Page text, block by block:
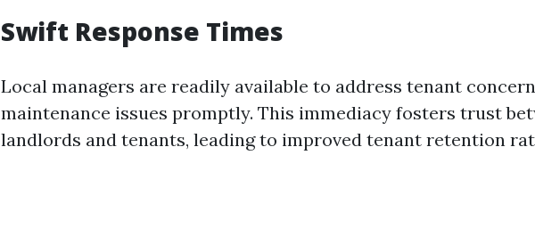
Swift Response Times
Local managers are readily available to address tenant
maintenance issues promptly. This immediacy fosters trust
landlords and tenants, leading to improved tenant retention